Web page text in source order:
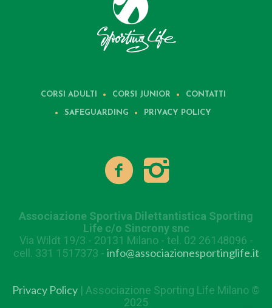
CORSI ADULTI CORSI JUNIOR CONTATTI
SAFEGUARDING PRIVACY POLICY
Associazione Sportiva Dilettantistica Sporting
Life c/o Sincrony snc
Via Wildt 19/3 - 20131 Milano - tel. 02 26148096 -
cell. 331 1517373 - info@associazionesportinglife.it
Privacy Policy | Associazione Sporting Life Milano ©
2025